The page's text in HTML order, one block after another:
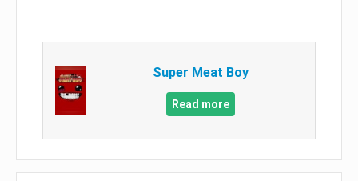
Super Meat Boy
Read more